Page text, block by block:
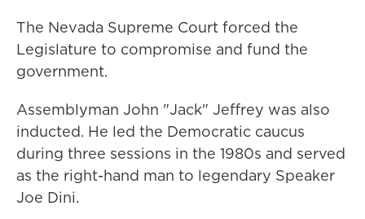
The Nevada Supreme Court forced the
Legislature to compromise and fund the
government.
Assemblyman John "Jack" Jeffrey was also
inducted. He led the Democratic caucus
during three sessions in the 1980s and served
as the right-hand man to legendary Speaker
Joe Dini.